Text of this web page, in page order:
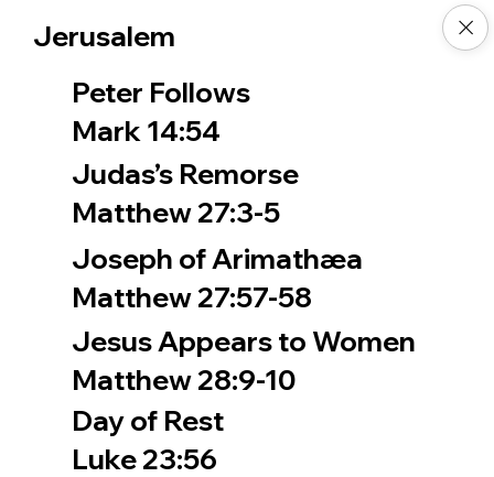
Jerusalem
Peter Follows
Mark 14:54
Judas’s Remorse
Matthew 27:3-5
Joseph of Arimathæa
Matthew 27:57-58
Jesus Appears to Women
Matthew 28:9-10
Day of Rest
Luke 23:56